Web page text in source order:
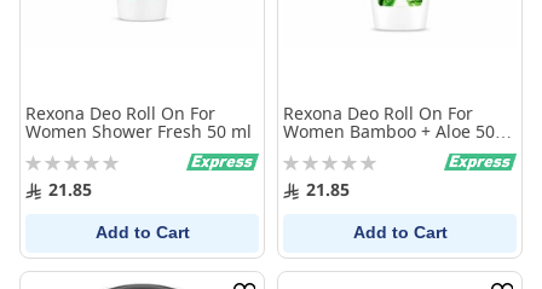
Rexona Deo Roll On For
Women Shower Fresh 50 ml
Rating:
0% 21.85
Add to Cart
Rexona Deo Roll On For
Women Bamboo + Aloe 50
Rating:
0% 21.85
Add to Cart